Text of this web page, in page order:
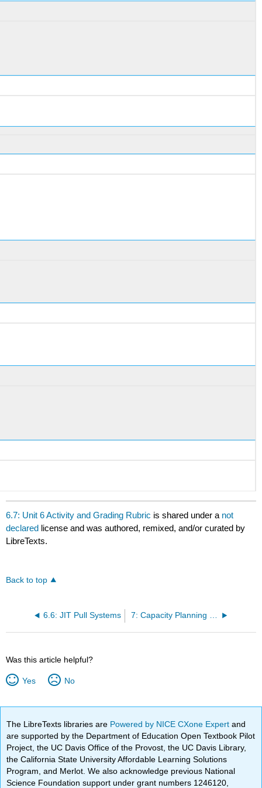
6.7: Unit 6 Activity and Grading Rubric is shared under a not
declared license and was authored, remixed, and/or curated by
LibreTexts.
Back to top
6.6: JIT Pull Systems 7: Capacity Planning and Facility Layout
Was this article helpful?
Yes No
The LibreTexts libraries are Powered by NICE CXone Expertand
are supported by the Department of Education Open Textbook Pilot
Project, the UC Davis Office of the Provost, the UC Davis Library,
the California State University Affordable Learning Solutions
Program, and Merlot. We also acknowledge previous National
Science Foundation support under grant numbers 1246120,